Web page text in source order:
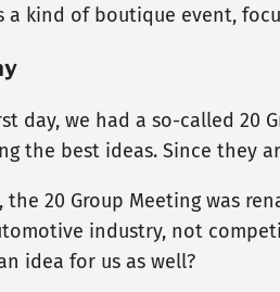
a kind of boutique event,
day, we had a so-called 20
the best ideas. Since they
the 20 Group Meeting was
industry, not
idea for us as well?